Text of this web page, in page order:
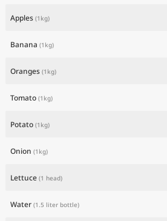
Apples (1kg)
Banana (1kg)
Oranges (1kg)
Tomato (1kg)
Potato (1kg)
Onion (1kg)
Lettuce (1 head)
Water (1.5 liter bottle)